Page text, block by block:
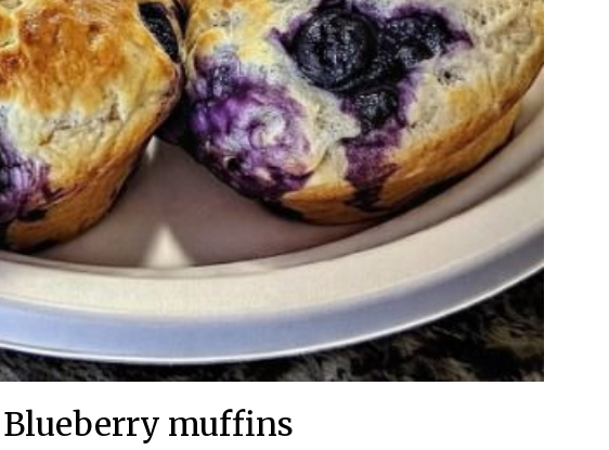
Blueberry muffins